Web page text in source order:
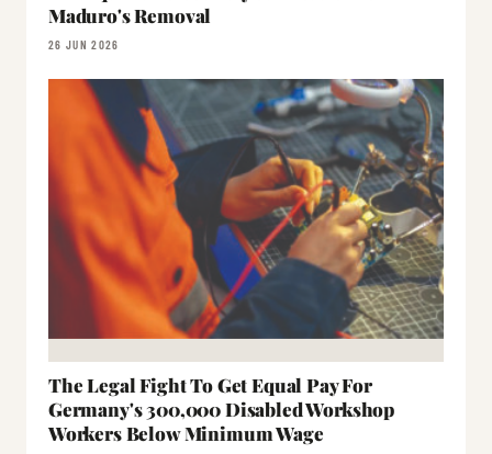
Maduro's Removal
26 JUN 2026
The Legal Fight To Get Equal Pay For
Germany's 300,000 Disabled Workshop
Workers Below Minimum Wage